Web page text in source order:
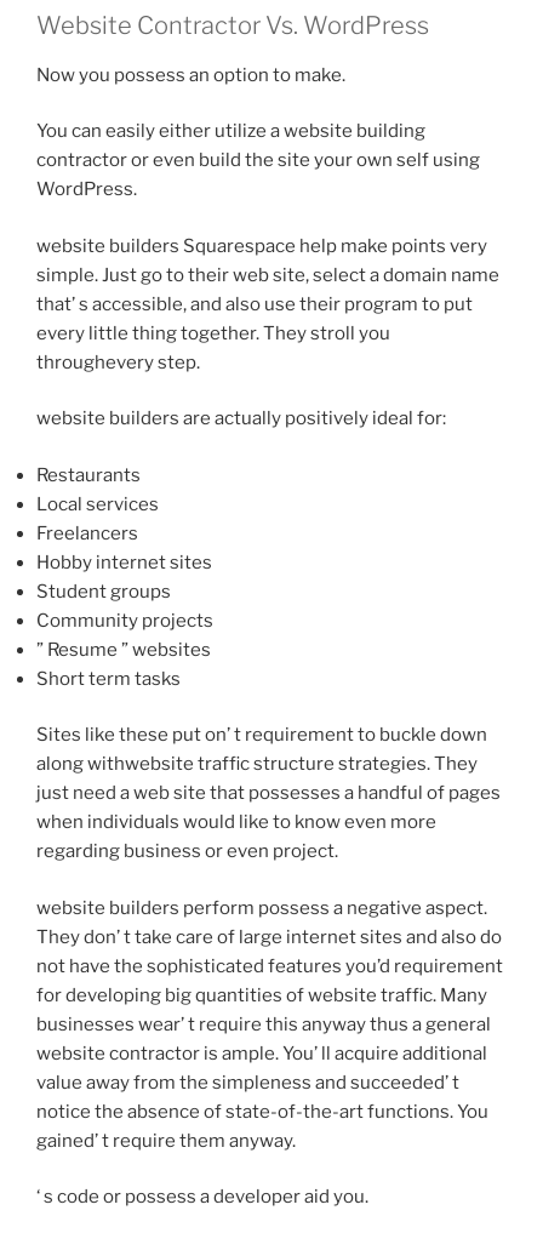
Website Contractor Vs. WordPress
Now you possess an option to make.
You can easily either utilize a website building
contractor or even build the site your own self using
WordPress.
website builders Squarespace help make points very
simple. Just go to their web site, select a domain name
that’ s accessible, and also use their program to put
every little thing together. They stroll you
throughevery step.
website builders are actually positively ideal for:
Restaurants
Local services
Freelancers
Hobby internet sites
Student groups
Community projects
” Resume ” websites
Short term tasks
Sites like these put on’ t requirement to buckle down
along withwebsite traffic structure strategies. They
just need a web site that possesses a handful of pages
when individuals would like to know even more
regarding business or even project.
website builders perform possess a negative aspect.
They don’ t take care of large internet sites and also do
not have the sophisticated features you’d requirement
for developing big quantities of website traffic. Many
businesses wear’ t require this anyway thus a general
website contractor is ample. You’ ll acquire additional
value away from the simpleness and succeeded’ t
notice the absence of state-of-the-art functions. You
gained’ t require them anyway.
‘ s code or possess a developer aid you.